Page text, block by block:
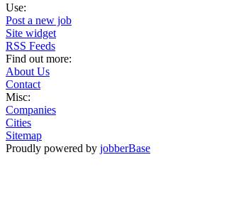
Use:
Post a new job
Site widget
RSS Feeds
Find out more:
About Us
Contact
Misc:
Companies
Cities
Sitemap
Proudly powered by jobberBase